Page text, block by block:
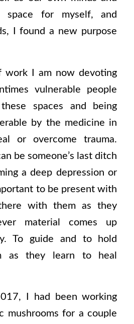
space for myself, and
I found a new purpose
work I am now devoting
vulnerable people
spaces and being
by the medicine in
or overcome trauma.
be someone’s last ditch
a deep depression or
to be present with
with them as they
material comes up
To guide and to hold
as they learn to heal
I had been working
mushrooms for a couple